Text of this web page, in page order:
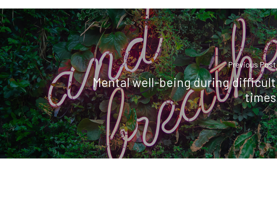
Previous Post
Mental well-being during difficult
times